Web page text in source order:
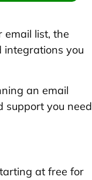
email list, the
integrations you
an email
support you need
at free for